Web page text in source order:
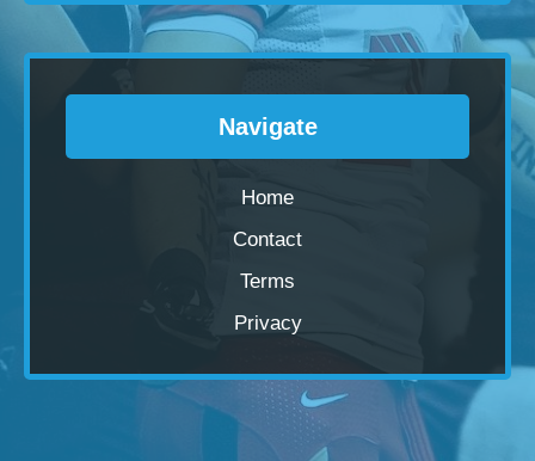
Navigate
Home
Contact
Terms
Privacy